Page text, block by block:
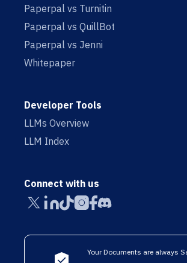
Paperpal vs Turnitin
Paperpal vs QuillBot
Paperpal vs Jenni
Whitepaper
Developer Tools
LLMs Overview
LLM Index
Connect with us
Your Documents are always